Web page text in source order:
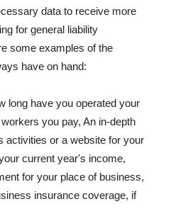
data to receive more
for general liability
some examples of the
have on hand:
long have you operated your
you pay, An in-depth
activities or a website for your
current year's income,
for your place of business,
insurance coverage, if